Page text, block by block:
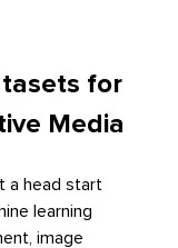
for
Media
a head start
learning
image